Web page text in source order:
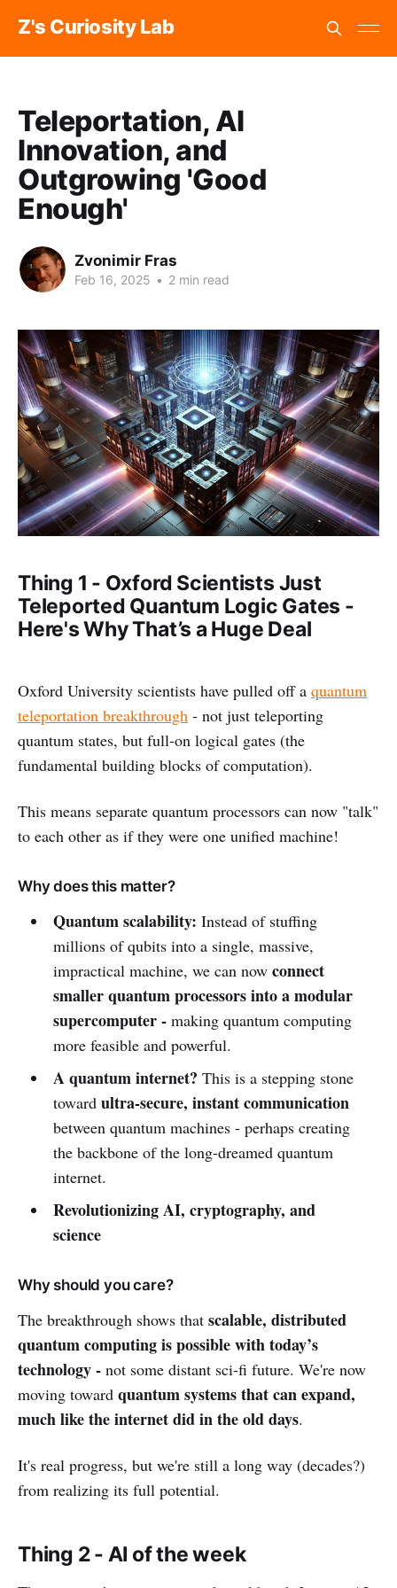
Z's Curiosity Lab
Teleportation, AI
Innovation, and
Outgrowing 'Good
Enough'
Zvonimir Fras
Feb 16, 2025 • 2 min read
Thing 1 - Oxford Scientists Just
Teleported Quantum Logic Gates -
Here's Why That’s a Huge Deal
Oxford University scientists have pulled off a quantum
teleportation breakthrough - not just teleporting
quantum states, but full-on logical gates (the
fundamental building blocks of computation).
This means separate quantum processors can now "talk"
to each other as if they were one unified machine!
Why does this matter?
Quantum scalability: Instead of stuffing
millions of qubits into a single, massive,
impractical machine, we can now connect
smaller quantum processors into a modular
supercomputer - making quantum computing
more feasible and powerful.
A quantum internet? This is a stepping stone
toward ultra-secure, instant communication
between quantum machines - perhaps creating
the backbone of the long-dreamed quantum
internet.
Revolutionizing AI, cryptography, and
science
Why should you care?
The breakthrough shows that scalable, distributed
quantum computing is possible with today’s
technology - not some distant sci-fi future. We're now
moving toward quantum systems that can expand,
much like the internet did in the old days.
It's real progress, but we're still a long way (decades?)
from realizing its full potential.
Thing 2 - AI of the week